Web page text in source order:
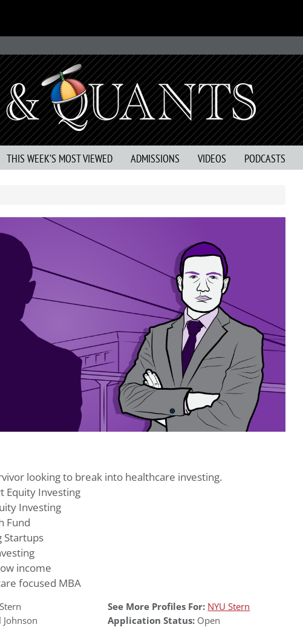
THIS WEEK’S MOST VIEWED ADMISSIONS VIDEOS PODCASTS
looking to break into healthcare investing.
Equity Investing
Investing
Fund
Startups
income
focused MBA
Johnson
See More Profiles For: NYU Stern
Application Status: Open